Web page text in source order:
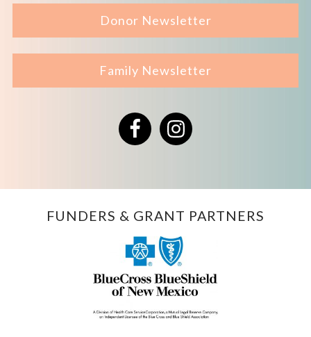
Donor Newsletter
Family Newsletter
FacebookInstagram
FUNDERS & GRANT PARTNERS